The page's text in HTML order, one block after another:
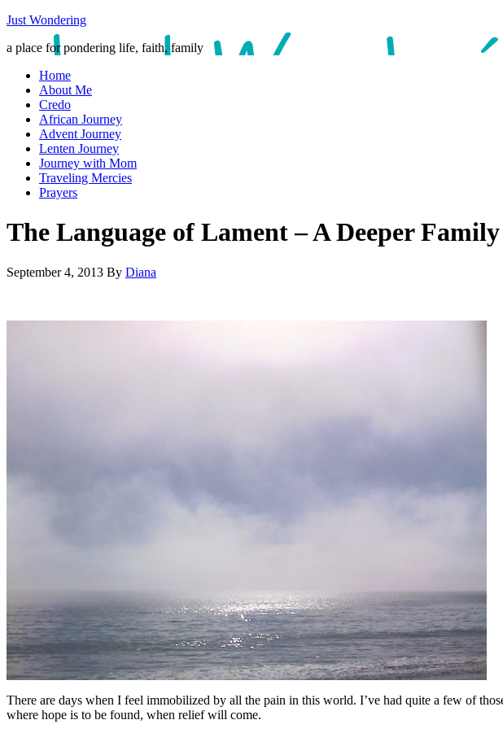
Just Wondering
a place for pondering life, faith, family
Home
About Me
Credo
African Journey
Advent Journey
Lenten Journey
Journey with Mom
Traveling Mercies
Prayers
The Language of Lament – A Deeper Family
September 4, 2013 By Diana
There are days when I feel immobilized by all the pain in this world. I’ve had quite a few of
where hope is to be found, when relief will come.